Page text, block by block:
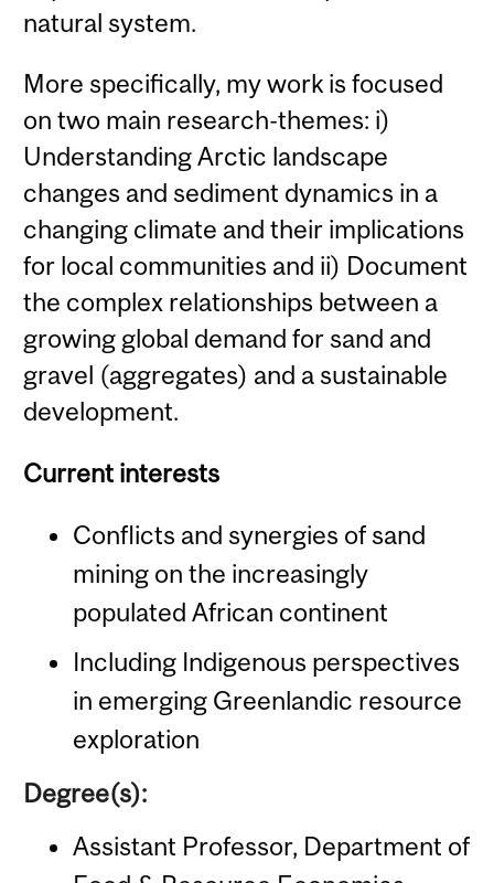
natural system.
More specifically, my work is focused
on two main research-themes: i)
Understanding Arctic landscape
changes and sediment dynamics in a
changing climate and their implications
for local communities and ii) Document
the complex relationships between a
growing global demand for sand and
gravel (aggregates) and a sustainable
development.
Current interests
Conflicts and synergies of sand
mining on the increasingly
populated African continent
Including Indigenous perspectives
in emerging Greenlandic resource
exploration
Degree(s):
Assistant Professor, Department of